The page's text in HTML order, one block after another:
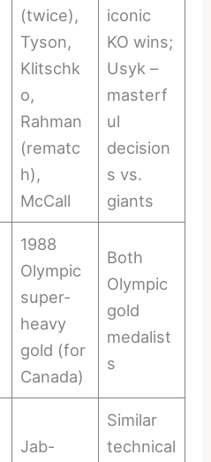
(twice),
Tyson,
Klitschk
o,
Rahman
(rematc
h),
McCall
iconic
KO wins;
Usyk –
masterf
ul
decision
s vs.
giants
1988
Olympic
super-
heavy
gold (for
Canada)
Both
Olympic
gold
medalist
s
Jab-
Similar
technical